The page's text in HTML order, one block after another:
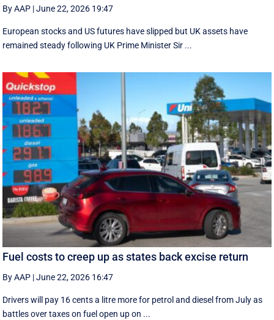
By AAP |June 22, 2026 19:47
European stocks and US futures have slipped but UK assets have
remained steady following UK Prime Minister Sir ...
Fuel costs to creep up as states back excise return
By AAP |June 22, 2026 16:47
Drivers will pay 16 cents a litre more for petrol and diesel from July as
battles over taxes on fuel open up on ...